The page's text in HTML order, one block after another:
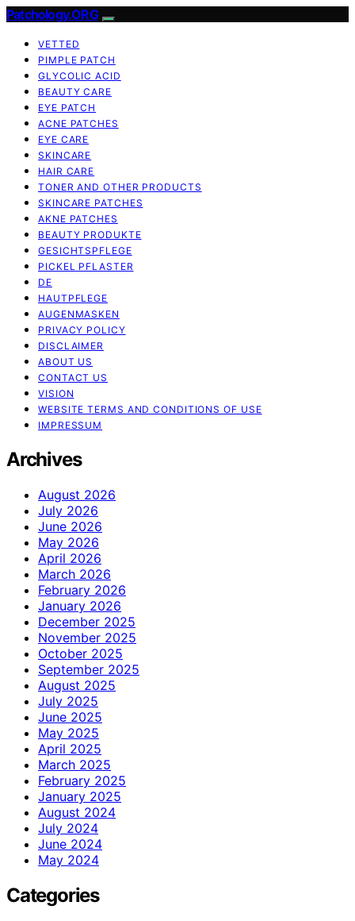
Patchology.ORG
VETTED
PIMPLE PATCH
GLYCOLIC ACID
BEAUTY CARE
EYE PATCH
ACNE PATCHES
EYE CARE
SKINCARE
HAIR CARE
TONER AND OTHER PRODUCTS
SKINCARE PATCHES
AKNE PATCHES
BEAUTY PRODUKTE
GESICHTSPFLEGE
PICKEL PFLASTER
DE
HAUTPFLEGE
AUGENMASKEN
PRIVACY POLICY
DISCLAIMER
ABOUT US
CONTACT US
VISION
WEBSITE TERMS AND CONDITIONS OF USE
IMPRESSUM
Archives
August 2026
July 2026
June 2026
May 2026
April 2026
March 2026
February 2026
January 2026
December 2025
November 2025
October 2025
September 2025
August 2025
July 2025
June 2025
May 2025
April 2025
March 2025
February 2025
January 2025
August 2024
July 2024
June 2024
May 2024
Categories